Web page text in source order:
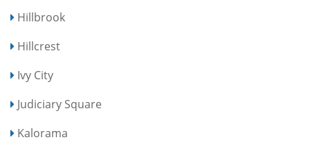
Hillbrook
Hillcrest
Ivy City
Judiciary Square
Kalorama